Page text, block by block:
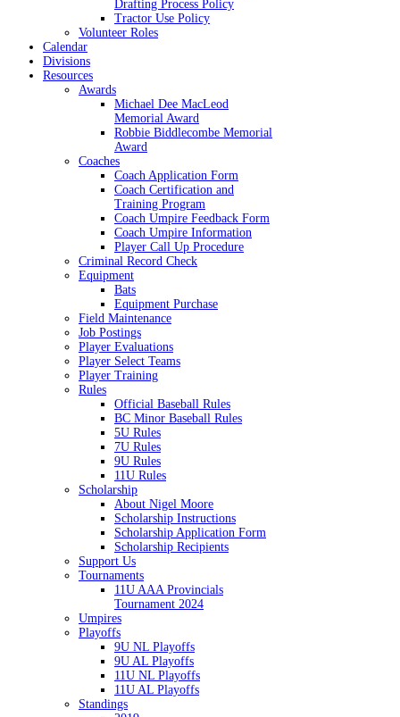
Drafting Process Policy
Tractor Use Policy
Volunteer Roles
Calendar
Divisions
Resources
Awards
Michael Dee MacLeod
Memorial Award
Robbie Biddlecombe Memorial
Award
Coaches
Coach Application Form
Coach Certification and
Training Program
Coach Umpire Feedback Form
Coach Umpire Information
Player Call Up Procedure
Criminal Record Check
Equipment
Bats
Equipment Purchase
Field Maintenance
Job Postings
Player Evaluations
Player Select Teams
Player Training
Rules
Official Baseball Rules
BC Minor Baseball Rules
5U Rules
7U Rules
9U Rules
11U Rules
Scholarship
About Nigel Moore
Scholarship Instructions
Scholarship Application Form
Scholarship Recipients
Support Us
Tournaments
11U AAA Provincials
Tournament 2024
Umpires
Playoffs
9U NL Playoffs
9U AL Playoffs
11U NL Playoffs
11U AL Playoffs
Standings